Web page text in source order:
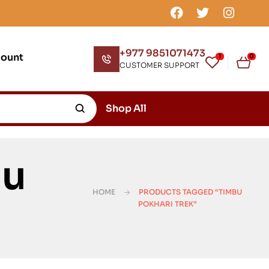
+977 9851071473
CUSTOMER SUPPORT
1 0
Shop All
HOME
PRODUCTS TAGGED “TIMBU
POKHARI TREK”